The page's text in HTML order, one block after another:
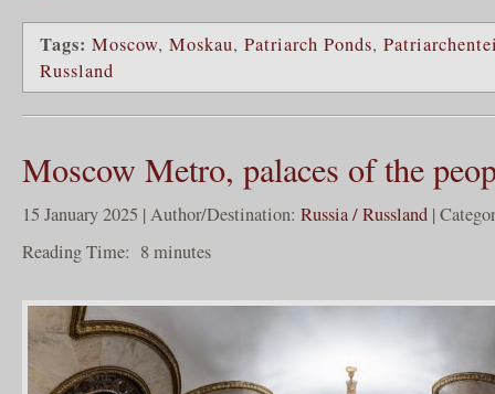
Tags: Moscow, Moskau, Patriarch Ponds,
Russland
Moscow Metro, palaces of the
15 January 2025 | Author/Destination: Russia / Russland |
Reading Time: 8minutes